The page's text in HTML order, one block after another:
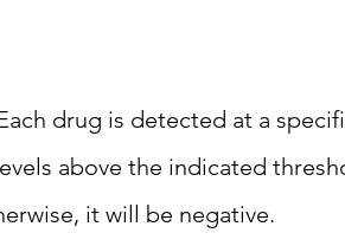
drug is detected at a
above the indicated
it will be negative.